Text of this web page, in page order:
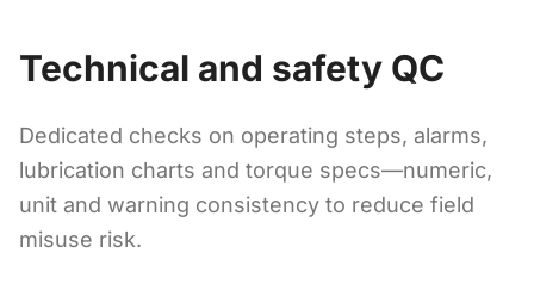
Technical and safety QC
Dedicated checks on operating steps, alarms,
lubrication charts and torque specs—numeric,
unit and warning consistency to reduce field
misuse risk.